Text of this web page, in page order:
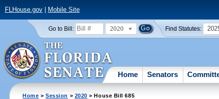
FLHouse.gov| Mobile Site
Go to Bill: 2020 Find Statutes:
Home Senators
Home >Session > 2020 > House Bill 685